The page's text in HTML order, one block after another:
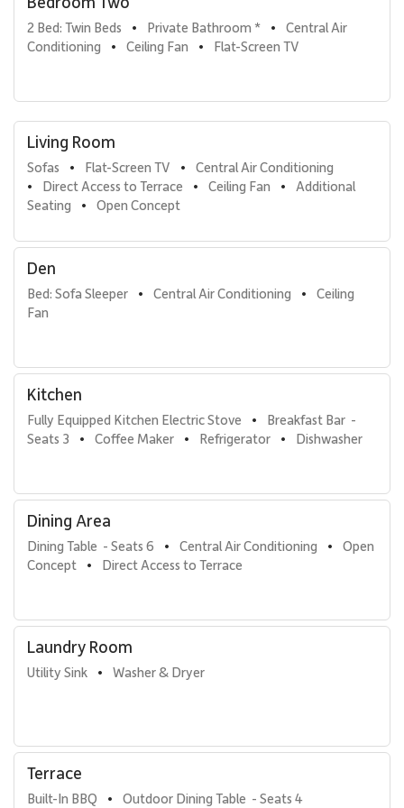
cleaning products
Wailea Beach Villas Amenities:
Laundry and dishwasher soaps, paper towels
In-residence welcome packet of Maui coffee and
condiments
Printing of boarding passes on request
Fees for stays at this property include:
2 Bed: Twin Beds • Private Bathroom * •
Central Air
Conditioning
• Ceiling Fan • Flat-Screen TV
Living Room
Sofas • Flat-Screen TV • Central Air Conditioning
• Direct Access to Terrace • Ceiling Fan •
Additional
Seating
• Open Concept
Den
Bed: Sofa Sleeper • Central Air Conditioning •
Ceiling
Fan
Kitchen
Fully Equipped Kitchen Electric Stove •
Breakfast Bar  -
Seats 3
• Coffee Maker • Refrigerator • Dishwasher
Dining Area
Dining Table  - Seats 6 • Central Air Conditioning •
Open
Concept
• Direct Access to Terrace
Laundry Room
Utility Sink • Washer & Dryer
Terrace
Built-In BBQ •
Outdoor Dining Table  - Seats 4